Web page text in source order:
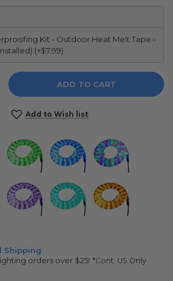
Kit - Outdoor Heat Melt Tape -
(+$7.99)
Add to Wish list
Shipping
orders over $25! *Cont. US Only